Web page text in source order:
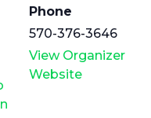
Phone
570-376-3646
View Organizer
Website